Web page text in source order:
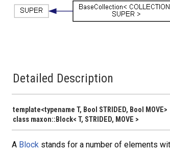
Detailed Description
template<typename T, Bool STRIDED, Bool MOVE>
class maxon::Block< T, STRIDED, MOVE >
A Blockstands for a number of elements